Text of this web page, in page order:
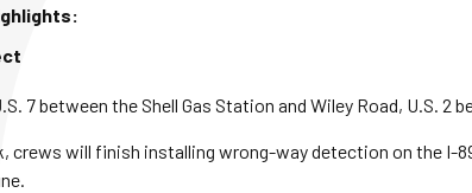
7 between the Shell Gas Station and Wiley Road, U.S. 2
crews will finish installing wrong-way detection on the I-